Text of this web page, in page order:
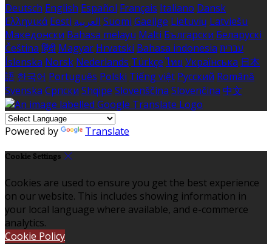
Deutsch English Español Français Italiano Dansk
Ελληνικά Eesti العربية Suomi Gaeilge Lietuvių Latviešu
Македонски Bahasa melayu Malti Български Беларускі
Čeština हिंदी Magyar Hrvatski Bahasa indonesia עברית
Íslenska Norsk Nederlands Türkçe ไทย Українська 日本
語 한국어 Português Polski Tiếng việt Русский Română
Svenska Српски Shqipe Slovenščina Slovenčina 中文
Powered by Translate
Cookie Settings
Cookies are used to ensure you get the best experience
on our website. This includes showing information in
your local language where available, and e-commerce
analytics.
Cookie Policy